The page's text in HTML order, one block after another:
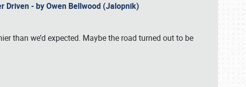
Driven - by Owen Bellwood (Jalopnik)
than we’d expected. Maybe the road turned out to be